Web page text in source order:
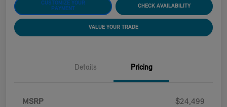
CUSTOMIZE YOUR
PAYMENT
CHECK AVAILABILITY
VALUE YOUR TRADE
Details Pricing
MSRP $24,499